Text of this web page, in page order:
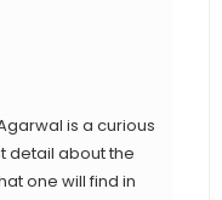
is a curious
detail about the
one will find in